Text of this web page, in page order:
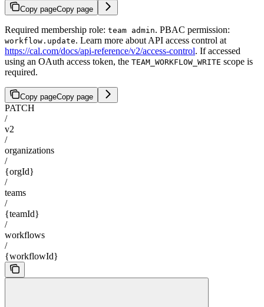
Copy pageCopy page
Required membership role: team admin. PBAC permission:
workflow.update. Learn more about API access control at
https://cal.com/docs/api-reference/v2/access-control. If accessed
using an OAuth access token, the TEAM_WORKFLOW_WRITE scope is
required.
Copy pageCopy page
PATCH
/
v2
/
organizations
/
{orgId}
/
teams
/
{teamId}
/
workflows
/
{workflowId}